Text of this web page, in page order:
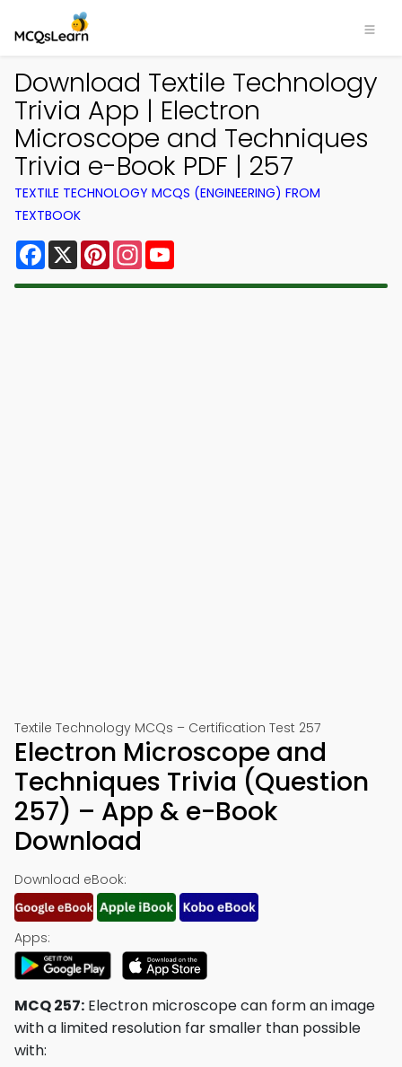
Download Textile Technology
Trivia App | Electron
Microscope and Techniques
Trivia e-Book PDF | 257
TEXTILE TECHNOLOGY MCQS (ENGINEERING) FROM
TEXTBOOK
Facebook
X PinterestInstagram
Textile Technology MCQs – Certification Test 257
Electron Microscope and
Techniques Trivia (Question
257) – App & e-Book
Download
Download eBook:
Apps:
MCQ 257: Electron microscope can form an image
with a limited resolution far smaller than possible
with: